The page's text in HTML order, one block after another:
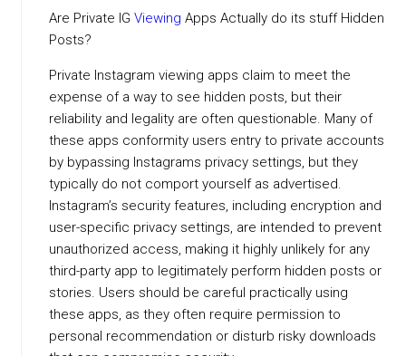
Are Private IG Viewing Apps Actually do its stuff Hidden
Posts?
Private Instagram viewing apps claim to meet the
expense of a way to see hidden posts, but their
reliability and legality are often questionable. Many of
these apps conformity users entry to private accounts
by bypassing Instagrams privacy settings, but they
typically do not comport yourself as advertised.
Instagram’s security features, including encryption and
user-specific privacy settings, are intended to prevent
unauthorized access, making it highly unlikely for any
third-party app to legitimately perform hidden posts or
stories. Users should be careful practically using
these apps, as they often require permission to
personal recommendation or disturb risky downloads